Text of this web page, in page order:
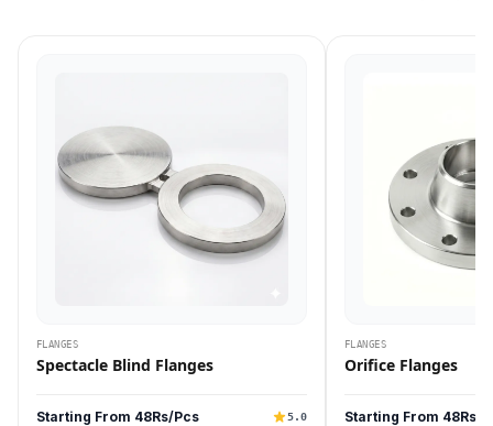
FLANGES
Spectacle Blind Flanges
Starting From 48Rs/Pcs 5.0
FLANGES
Orifice Flanges
Starting From 48Rs/